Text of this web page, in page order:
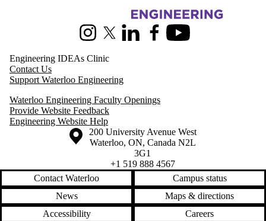
Information about Pearl Sullivan Engineering IDEAs Clinic
InstagramX (formerly Twitter)
LinkedInFacebookYoutube
Engineering IDEAs Clinic
Contact Us
Support Waterloo Engineering
Waterloo Engineering Faculty Openings
Provide Website Feedback
Engineering Website Help
Information about the University of Waterloo
Campus map
200 University Avenue West
Waterloo, ON, Canada N2L
3G1
+1 519 888 4567
Contact Waterloo
Campus status
News
Maps & directions
Accessibility
Careers